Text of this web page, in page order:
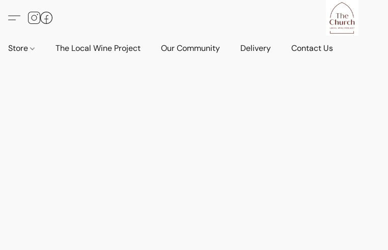
Store The Local Wine Project Our Community Delivery Contact Us